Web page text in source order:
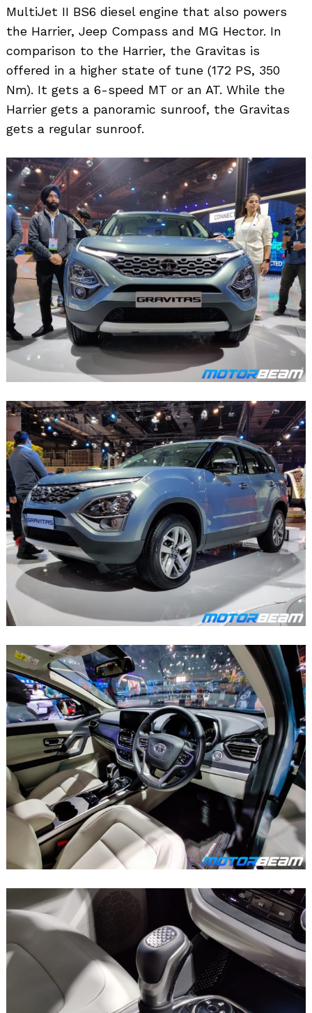
MultiJet II BS6 diesel engine that also powers
the Harrier, Jeep Compass and MG Hector. In
comparison to the Harrier, the Gravitas is
offered in a higher state of tune (172 PS, 350
Nm). It gets a 6-speed MT or an AT. While the
Harrier gets a panoramic sunroof, the Gravitas
gets a regular sunroof.
Search
for: